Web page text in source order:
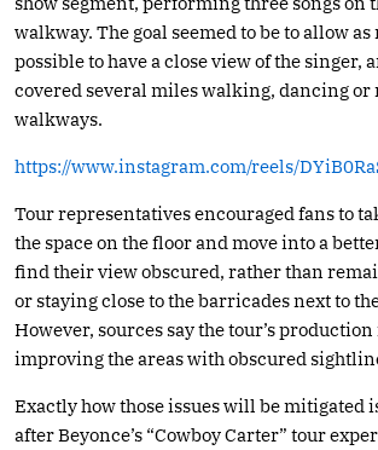
walkway. The goal seemed to be to allow as
possible to have a close view of the singer,
covered several miles walking, dancing
walkways.
https://www.instagram.com/reels/
Tour representatives encouraged fans to
the space on the floor and move into a
find their view obscured, rather than
or staying close to the barricades next to
However, sources say the tour’s
improving the areas with obscured
Exactly how those issues will be mitigated
after Beyonce’s “Cowboy Carter” tour